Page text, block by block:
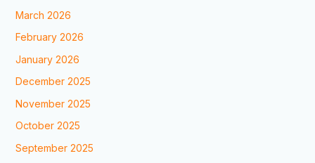
March 2026
February 2026
January 2026
December 2025
November 2025
October 2025
September 2025